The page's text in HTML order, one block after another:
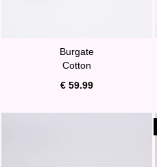
Burgate
Cotton
€ 59.99